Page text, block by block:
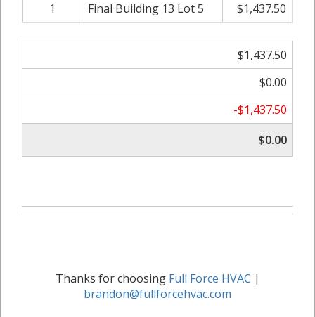
1
Final Building 13 Lot 5 $1,437.50
$1,437.50
$0.00
-$1,437.50
$0.00
Thanks for choosing Full Force HVAC |
brandon@fullforcehvac.com